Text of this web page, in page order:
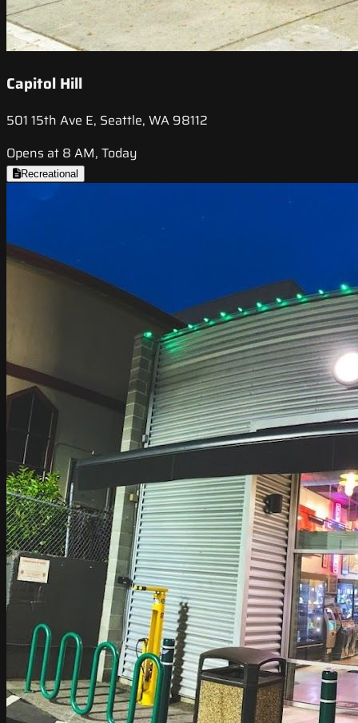
Capitol Hill
501 15th Ave E, Seattle, WA 98112
Opens at 8 AM, Today
Recreational